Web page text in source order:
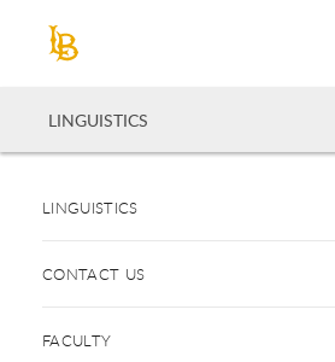
LINGUISTICS
LINGUISTICS
CONTACT US
FACULTY